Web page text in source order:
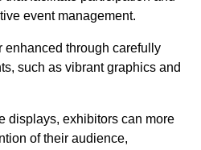
event management.
enhanced through carefully
such as vibrant graphics and
displays, exhibitors can more
of their audience,